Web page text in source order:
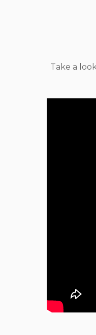
Take a